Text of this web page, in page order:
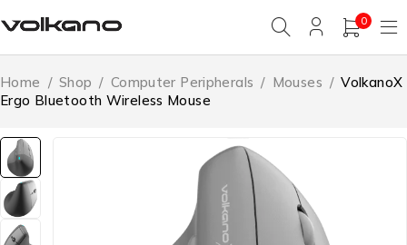
0
Home / Shop / Computer Peripherals / Mouses / VolkanoX
Ergo Bluetooth Wireless Mouse